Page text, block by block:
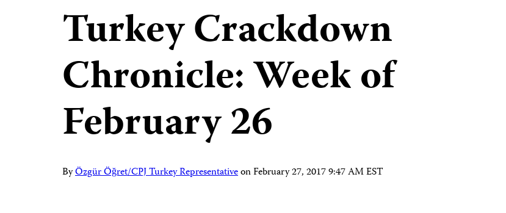
Turkey Crackdown
Chronicle: Week of
February 26
ByÖzgür Öğret/CPJ Turkey RepresentativeonFebruary 27, 2017 9:47 AM EST